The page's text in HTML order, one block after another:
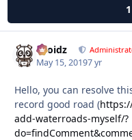
Droidz
May 15, 20197 yr
Hello, you can resolve
record good road (
add-waterroads-myself/?